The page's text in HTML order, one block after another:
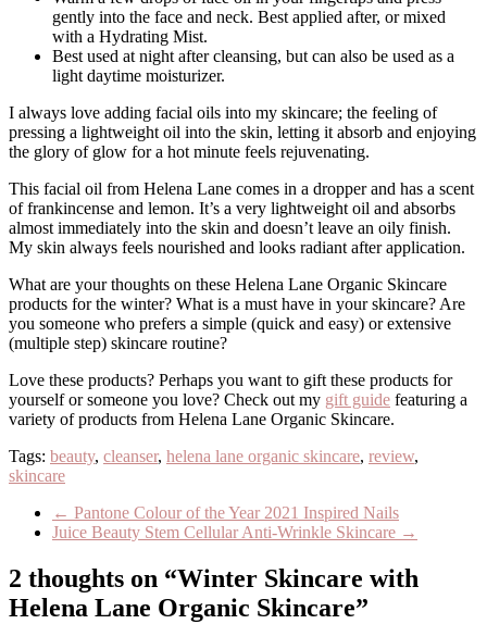
gently into the face and neck. Best applied after, or mixed
with a Hydrating Mist.
Best used at night after cleansing, but can also be used as a
light daytime moisturizer.
I always love adding facial oils into my skincare; the feeling of
pressing a lightweight oil into the skin, letting it absorb and enjoying
the glory of glow for a hot minute feels rejuvenating.
This facial oil from Helena Lane comes in a dropper and has a scent
of frankincense and lemon. It’s a very lightweight oil and absorbs
almost immediately into the skin and doesn’t leave an oily finish.
My skin always feels nourished and looks radiant after application.
What are your thoughts on these Helena Lane Organic Skincare
products for the winter? What is a must have in your skincare? Are
you someone who prefers a simple (quick and easy) or extensive
(multiple step) skincare routine?
Love these products? Perhaps you want to gift these products for
yourself or someone you love? Check out my gift guide featuring a
variety of products from Helena Lane Organic Skincare.
Tags: beauty, cleanser, helena lane organic skincare, review,
skincare
← Pantone Colour of the Year 2021 Inspired Nails
Juice Beauty Stem Cellular Anti-Wrinkle Skincare →
2 thoughts on “Winter Skincare with
Helena Lane Organic Skincare”